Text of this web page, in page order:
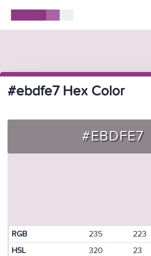
#ebdfe7 Hex Color
#EBDFE7
RGB 235 223
HSL
320 23